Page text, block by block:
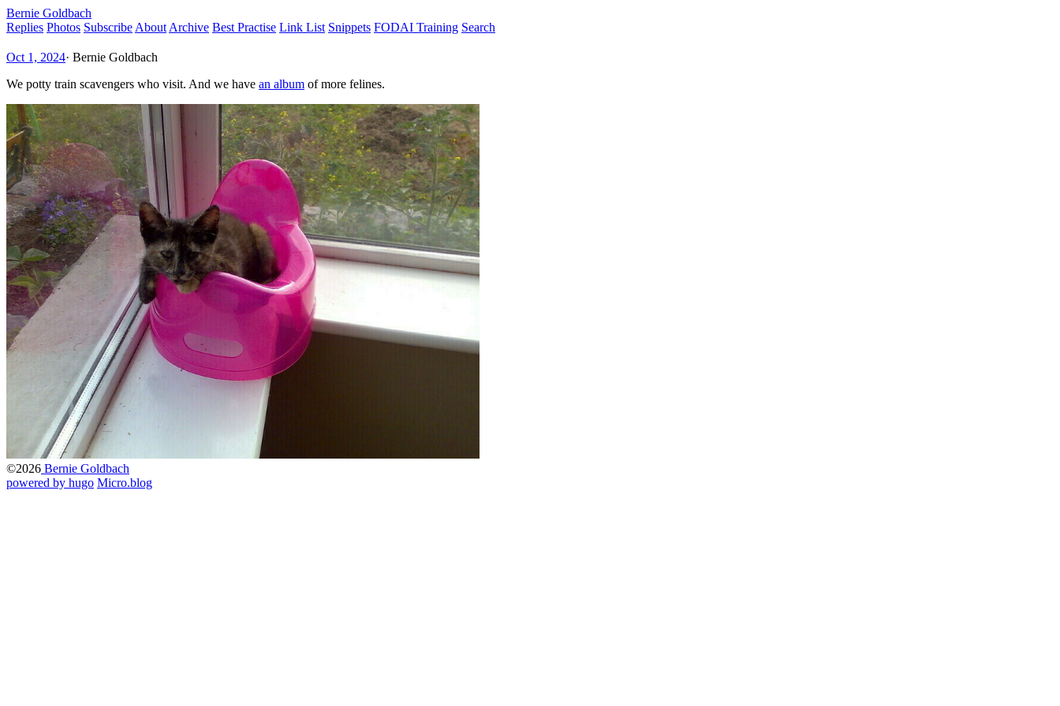
Bernie Goldbach
Replies Photos Subscribe About Archive Best Practise Link List Snippets FODAI Training Search
Oct 1, 2024· Bernie Goldbach
We potty train scavengers who visit. And we have an album of more felines.
©2026 Bernie Goldbach
powered by hugo️️ Micro.blog